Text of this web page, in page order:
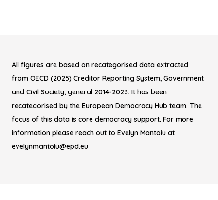
All figures are based on recategorised data extracted
from OECD (2025) Creditor Reporting System, Government
and Civil Society, general 2014-2023. It has been
recategorised by the European Democracy Hub team. The
focus of this data is core democracy support. For more
information please reach out to Evelyn Mantoiu at
evelynmantoiu@epd.eu